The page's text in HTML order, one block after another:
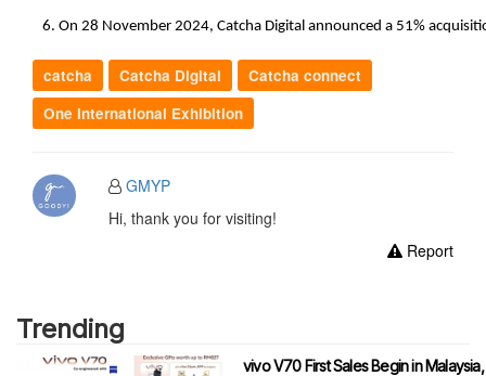
On 28 November 2024, Catcha Digital announced a 51%
catcha Catcha Digital
Catcha connect
One International Exhibition
GMYP
Hi, thank you for visiting!
Report
Trending
vivo V70 First Sales Begin in Malaysia,